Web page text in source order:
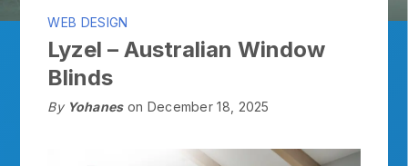
WEB DESIGN
Lyzel – Australian Window
Blinds
By Yohanes on December 18, 2025